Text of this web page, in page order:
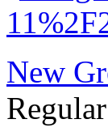
New